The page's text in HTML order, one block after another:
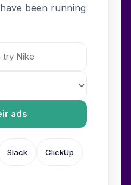
been running
ads
Slack ClickUp